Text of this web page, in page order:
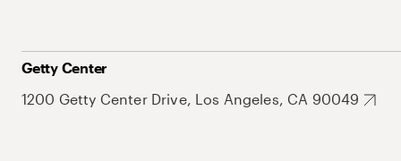
Getty Center
1200 Getty Center Drive, Los Angeles, CA 90049